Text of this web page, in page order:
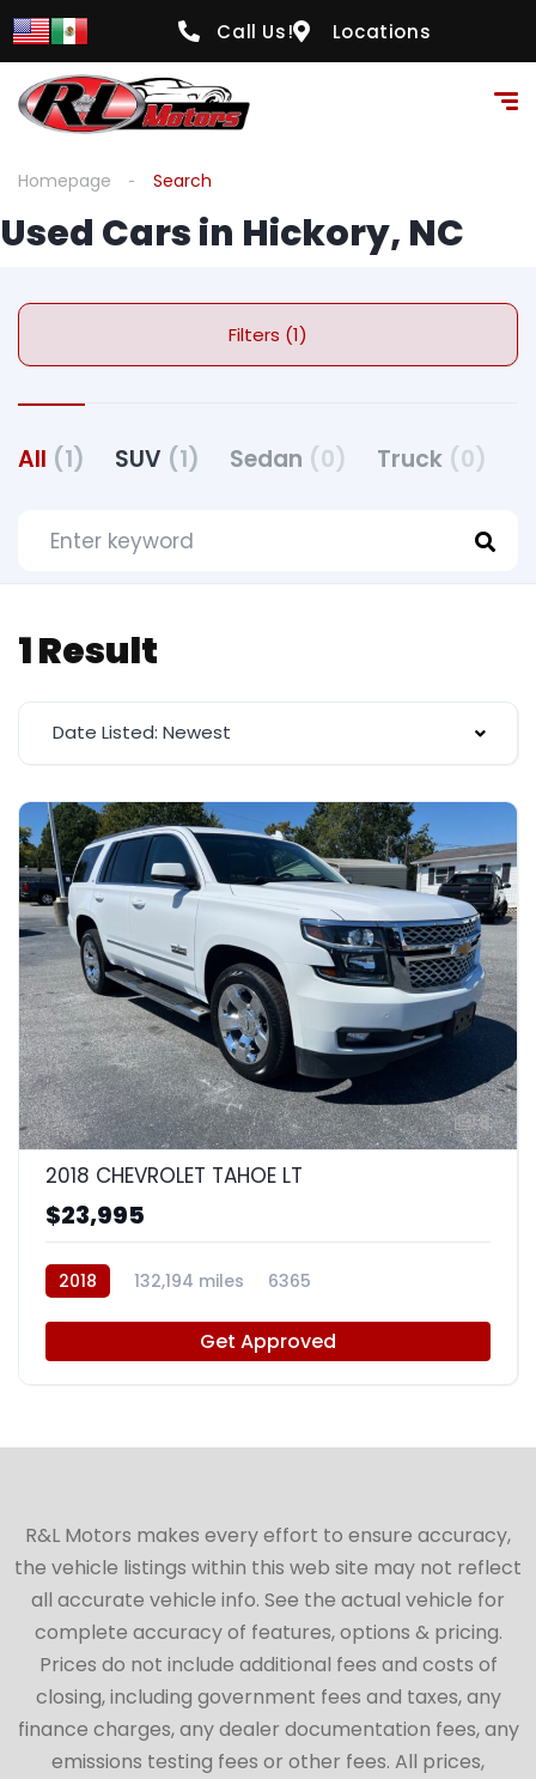
Call Us! Locations
Homepage Search
Used Cars in Hickory, NC
Filters (1)
All (1) SUV (1) Sedan (0) Truck (0)
1 Result
Date Listed: Newest
8
2018 CHEVROLET TAHOE LT
$23,995
2018 132,194 miles 6365
Get Approved
R&L Motors makes every effort to ensure accuracy,
the vehicle listings within this web site may not reflect
all accurate vehicle info. See the actual vehicle for
complete accuracy of features, options & pricing.
Prices do not include additional fees and costs of
closing, including government fees and taxes, any
finance charges, any dealer documentation fees, any
emissions testing fees or other fees. All prices,